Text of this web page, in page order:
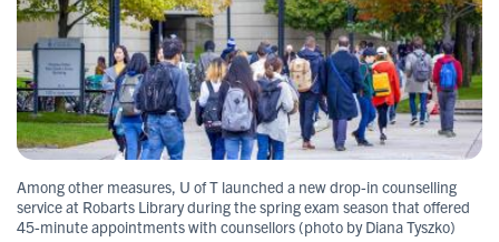
Among other measures, U of T launched a new drop-in counselling
service at Robarts Library during the spring exam season that offered
45-minute appointments with counsellors (photo by Diana Tyszko)